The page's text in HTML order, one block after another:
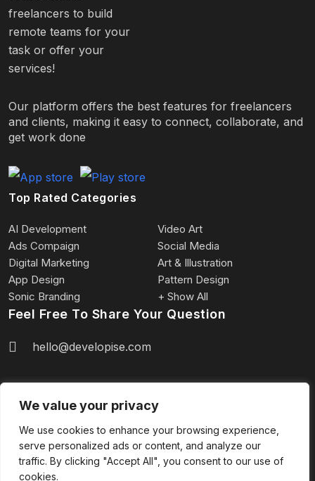
We value your privacy
We use cookies to enhance your browsing experience,
serve personalized ads or content, and analyze our
traffic. By clicking "Accept All", you consent to our use of
cookies.
Our platform offers the best features for freelancers
and clients, making it easy to connect, collaborate, and
get work done
Top Rated Categories
AI Development
Video Art
Ads Compaign
Social Media
Digital Marketing
Art & Illustration
App Design
Pattern Design
Sonic Branding
+ Show All
Feel Free To Share Your Question
hello@developise.com
2024 Copyright © Developise.com | All rights
reserved.